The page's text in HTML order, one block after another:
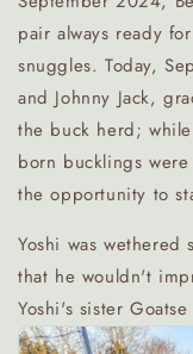
pair always ready
snuggles. Today,
and Johnny Jack,
the buck herd;
born bucklings
the opportunity to
Yoshi was
that he wouldn't
Yoshi's sister